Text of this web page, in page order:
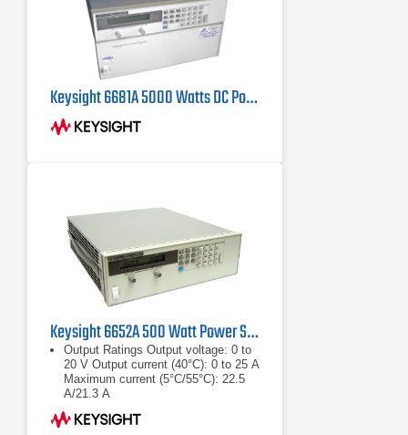
Keysight 6681A 5000 Watts DC Power Supply, 8V 580 Amps
Keysight 6652A 500 Watt Power Supply, 20V, 25A
Output Ratings Output voltage: 0 to
20 V Output current (40°C): 0 to 25 A
Maximum current (5°C/55°C): 22.5
A/21.3 A
Output voltage: 0 to 20 V
Output current (40°C): 0 to 25 A